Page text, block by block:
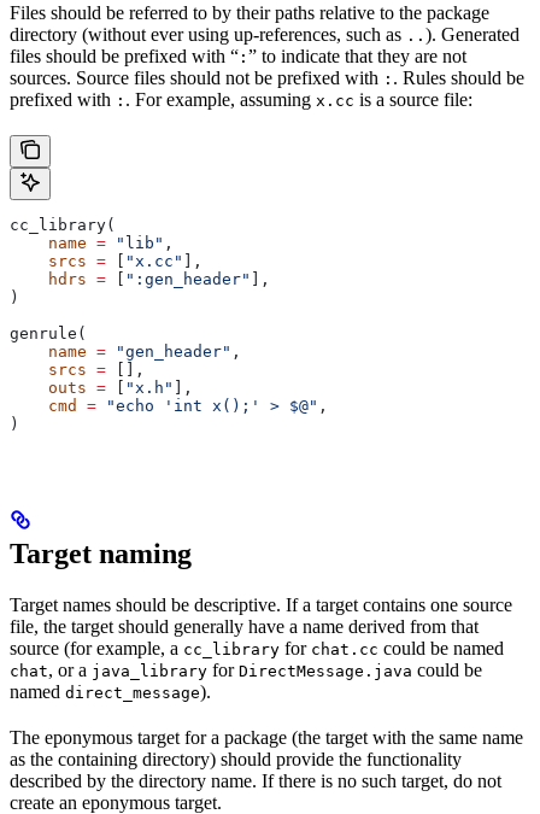
Files should be referred to by their paths relative to the package
directory (without ever using up-references, such as .. ). Generated
files should be prefixed with “ : ” to indicate that they are not
sources. Source files should not be prefixed with : . Rules should be
prefixed with : . For example, assuming x.cc is a source file:
cc_library(
    name
= "lib" ,
    srcs
= "x.cc"
],
    hdrs
= ":gen_header"
],
)
genrule(
    name
= "gen_header" ,
    srcs
= [],
    outs
= "x.h"
],
    cmd
= "echo 'int x();' > $@" ,
)
Target naming
Target names should be descriptive. If a target contains one source
file, the target should generally have a name derived from that
source (for example, a cc_library for chat.cc could be named
chat, or a java_library for DirectMessage.java could be
named direct_message).
The eponymous target for a package (the target with the same name
as the containing directory) should provide the functionality
described by the directory name. If there is no such target, do not
create an eponymous target.